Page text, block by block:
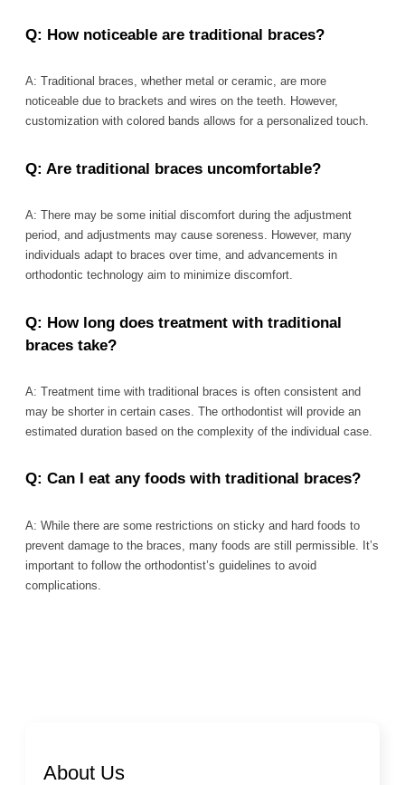
Q: How noticeable are traditional braces?
A: Traditional braces, whether metal or ceramic, are more
noticeable due to brackets and wires on the teeth. However,
customization with colored bands allows for a personalized touch.
Q: Are traditional braces uncomfortable?
A: There may be some initial discomfort during the adjustment
period, and adjustments may cause soreness. However, many
individuals adapt to braces over time, and advancements in
orthodontic technology aim to minimize discomfort.
Q: How long does treatment with traditional
braces take?
A: Treatment time with traditional braces is often consistent and
may be shorter in certain cases. The orthodontist will provide an
estimated duration based on the complexity of the individual case.
Q: Can I eat any foods with traditional braces?
A: While there are some restrictions on sticky and hard foods to
prevent damage to the braces, many foods are still permissible. It’s
important to follow the orthodontist’s guidelines to avoid
complications.
About Us